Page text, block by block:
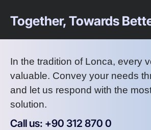
Together, Towards
In the tradition of Lonca, every
valuable. Convey your needs
and let us respond with the
solution.
Call us: +90 312 870 0